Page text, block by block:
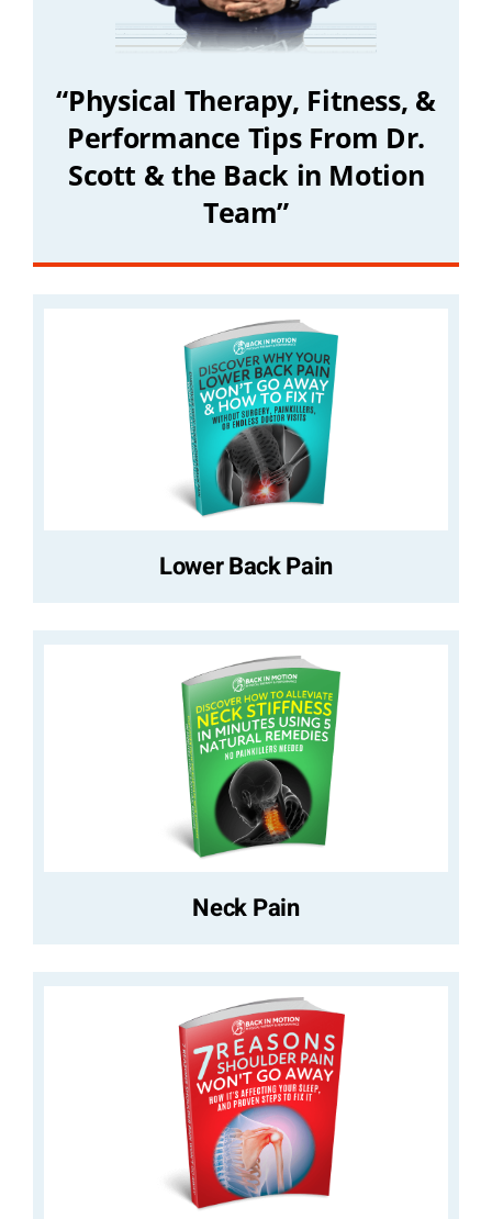
“Physical Therapy, Fitness, &
Performance Tips From Dr.
Scott & the Back in Motion
Team”
Lower Back Pain
Neck Pain